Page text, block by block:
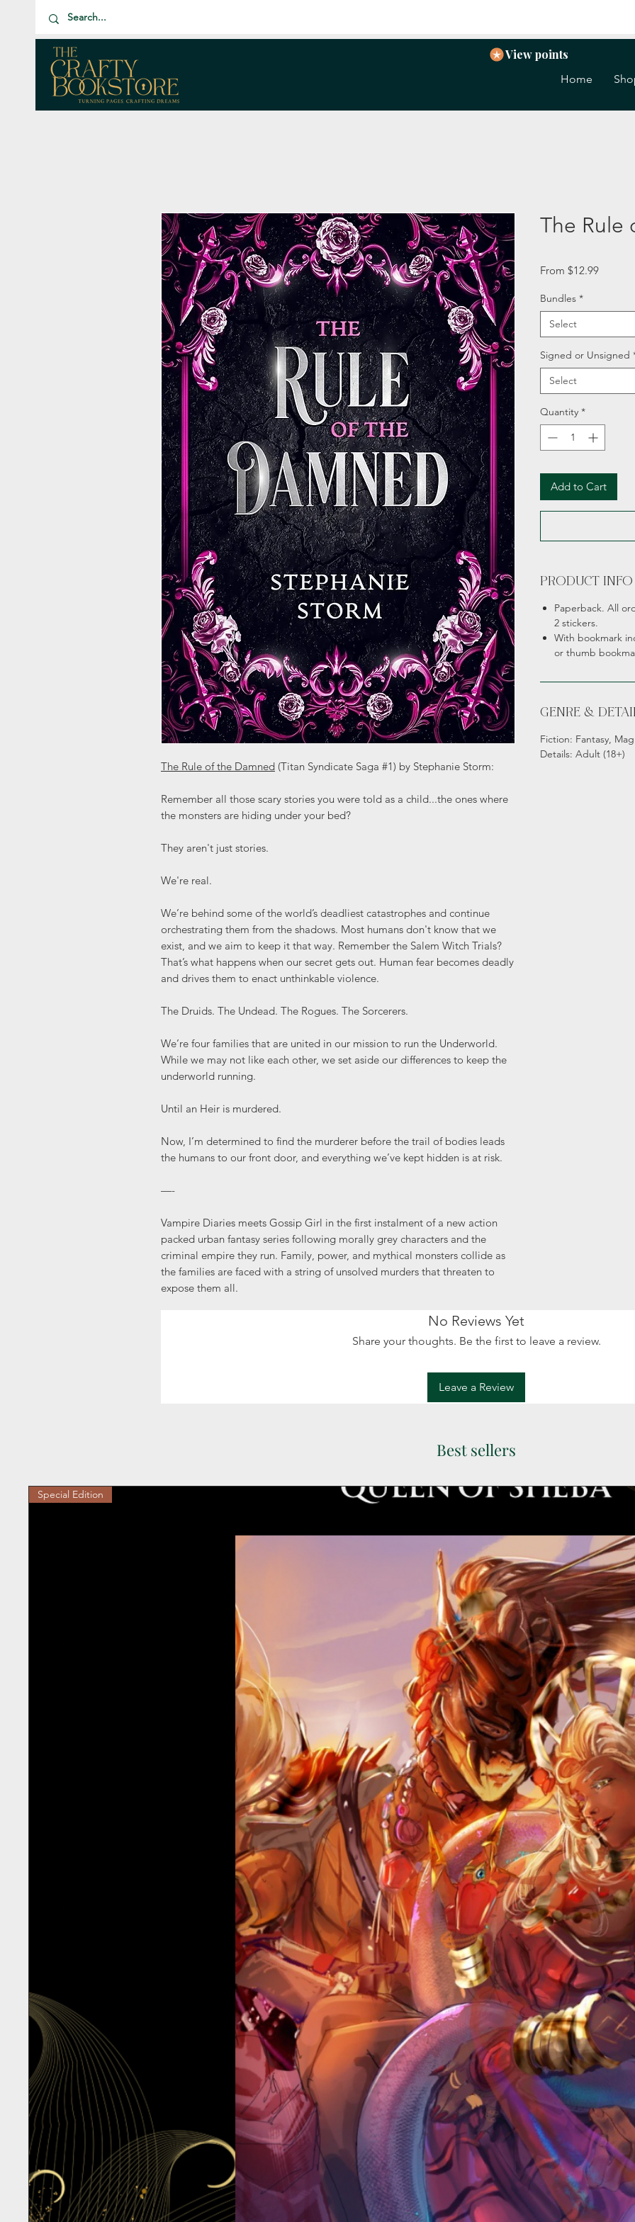
Home
View points
The Rule of the Damned (Titan Syndicate Saga #1) by Stephanie Storm:
Remember all those scary stories you were told as a child...the ones where
the monsters are hiding under your bed?
They aren't just stories.
We're real.
We’re behind some of the world’s deadliest catastrophes and continue
orchestrating them from the shadows. Most humans don't know that we
exist, and we aim to keep it that way. Remember the Salem Witch Trials?
That’s what happens when our secret gets out. Human fear becomes deadly
and drives them to enact unthinkable violence.
The Druids. The Undead. The Rogues. The Sorcerers.
We’re four families that are united in our mission to run the Underworld.
While we may not like each other, we set aside our differences to keep the
underworld running.
Until an Heir is murdered.
Now, I’m determined to find the murderer before the trail of bodies leads
the humans to our front door, and everything we’ve kept hidden is at risk.
—-
Vampire Diaries meets Gossip Girl in the first instalment of a new action
packed urban fantasy series following morally grey characters and the
criminal empire they run. Family, power, and mythical monsters collide as
the families are faced with a string of unsolved murders that threaten to
expose them all.
The Rule
From $12.99Sale
Bundles *
Select
Signed or Unsigned
Select
Quantity *
Add to Cart
PRODUCT INFO
Paperback. All
2 stickers.
With bookmark
or thumb
GENRE &
Fiction: Fantasy,
Details: Adult (18+)
No Reviews Yet
Share your thoughts. Be the first to leave a review.
Leave a Review
Best sellers
Special Edition